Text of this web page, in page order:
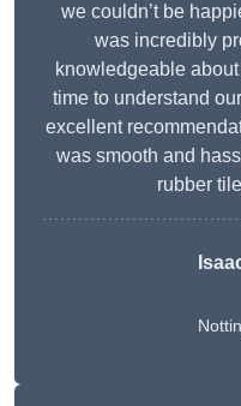
we couldn’t be
was incredibly
knowledgeable
time to understand
excellent
was smooth and
rubber